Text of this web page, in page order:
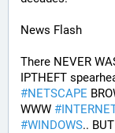
News Flash
There NEVER
#NETSCAPE
WWW #
#WINDOWS.. BUT